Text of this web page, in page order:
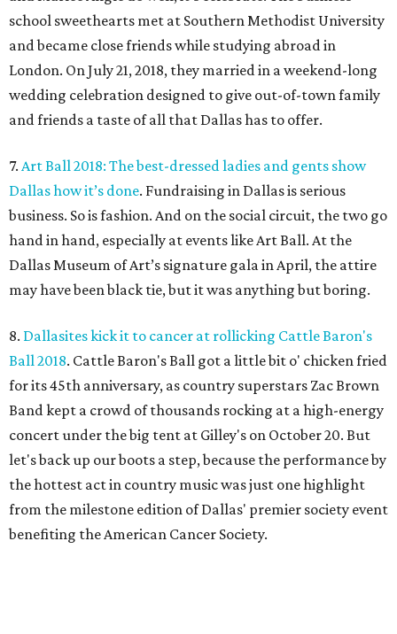
school sweethearts met at Southern Methodist University
and became close friends while studying abroad in
London. On July 21, 2018, they married in a weekend-long
wedding celebration designed to give out-of-town family
and friends a taste of all that Dallas has to offer.
7. Art Ball 2018: The best-dressed ladies and gents show
Dallas how it’s done. Fundraising in Dallas is serious
business. So is fashion. And on the social circuit, the two go
hand in hand, especially at events like Art Ball. At the
Dallas Museum of Art’s signature gala in April, the attire
may have been black tie, but it was anything but boring.
8. Dallasites kick it to cancer at rollicking Cattle Baron's
Ball 2018. Cattle Baron's Ball got a little bit o' chicken fried
for its 45th anniversary, as country superstars Zac Brown
Band kept a crowd of thousands rocking at a high-energy
concert under the big tent at Gilley's on October 20. But
let's back up our boots a step, because the performance by
the hottest act in country music was just one highlight
from the milestone edition of Dallas' premier society event
benefiting the American Cancer Society.